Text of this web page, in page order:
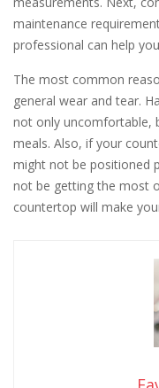
maintenance
professional can help
The most common
general wear and tear.
not only uncomfortable,
meals. Also, if your
might not be positioned
not be getting the most
countertop will make